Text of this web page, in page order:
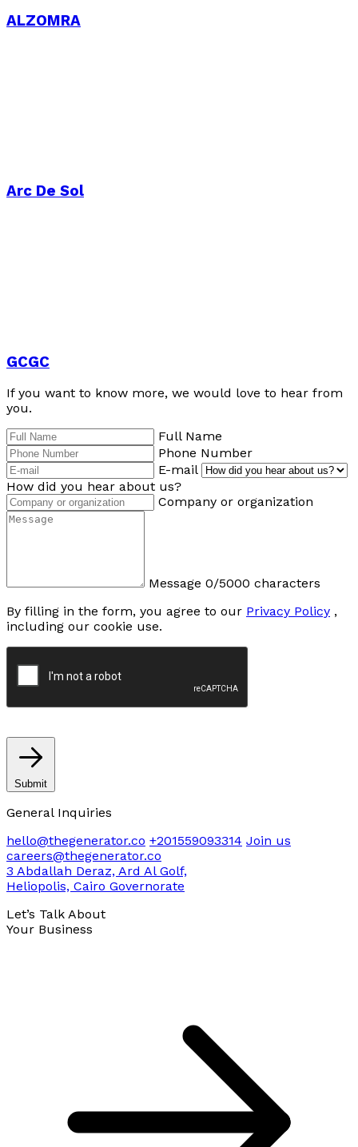
ALZOMRA
Arc De Sol
GCGC
If you want to know more, we would love to hear from
you.
Full Name
Phone Number
E-mail
How did you hear about us?
Company or organization
Message 0/5000 characters
By filling in the form, you agree to our Privacy Policy ,
including our cookie use.
Submit
General Inquiries
hello@thegenerator.co +201559093314 Join us
careers@thegenerator.co
3 Abdallah Deraz, Ard Al Golf,
Heliopolis, Cairo Governorate
Let’s Talk About
Your Business